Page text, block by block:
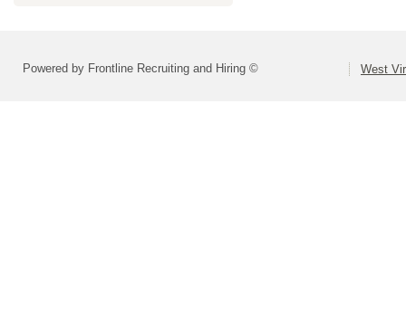
Powered by Frontline Recruiting and Hiring © West